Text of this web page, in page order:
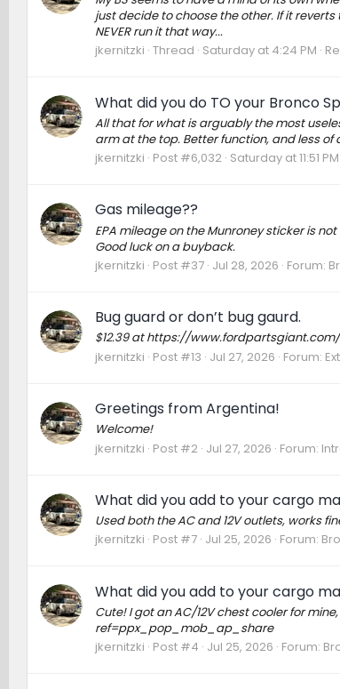
just decide to choose the other. If it
NEVER run it that way...
jkernitzki Thread Saturday at 4:24 PM
What did you do TO your Bronco
All that for what is arguably the most
arm at the top. Better function, and less
jkernitzki Post #6,032 Saturday at 11:51 PM
Gas mileage??
EPA mileage on the Munroney sticker is
Good luck on a buyback.
jkernitzki Post #37 Jul 28, 2026 Forum:
Bug guard or don’t bug gaurd.
$12.39 at https://
jkernitzki Post #13 Jul 27, 2026 Forum:
Greetings from Argentina!
Welcome!
jkernitzki Post #2 Jul 27, 2026 Forum:
What did you add to your cargo
Used both the AC and 12V outlets, works
jkernitzki Post #7 Jul 25, 2026 Forum:
What did you add to your cargo
Cute! I got an AC/12V chest cooler for
ref=ppx_pop_mob_ap_share
jkernitzki Post #4 Jul 25, 2026 Forum: